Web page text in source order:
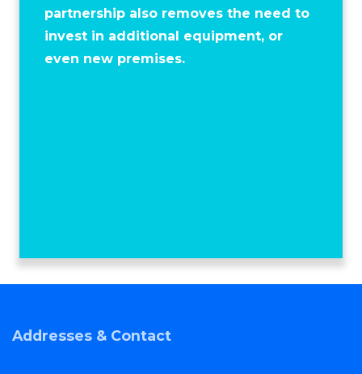
partnership also removes the need to
invest in additional equipment, or
even new premises.
Addresses & Contact